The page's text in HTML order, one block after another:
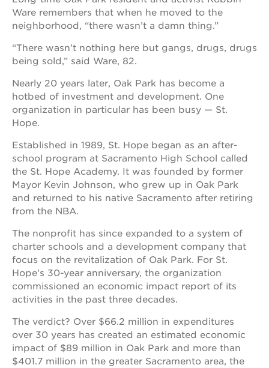
guild
theater
books
park
ps7e
campus
rennovation
the
huey p.
newton
house
3400
3rd
ave
st. hope
headquarters
st. hope
business
complex
st. hope
complex
the oak
park
victorian
Ware remembers that when he moved to the
neighborhood, “there wasn’t a damn thing.”
“There wasn’t nothing here but gangs, drugs, drugs
being sold,” said Ware, 82.
Nearly 20 years later, Oak Park has become a
hotbed of investment and development. One
organization in particular has been busy — St.
Hope.
Established in 1989, St. Hope began as an after-
school program at Sacramento High School called
the St. Hope Academy. It was founded by former
Mayor Kevin Johnson, who grew up in Oak Park
and returned to his native Sacramento after retiring
from the NBA.
The nonprofit has since expanded to a system of
charter schools and a development company that
focus on the revitalization of Oak Park. For St.
Hope’s 30-year anniversary, the organization
commissioned an economic impact report of its
activities in the past three decades.
The verdict? Over $66.2 million in expenditures
over 30 years has created an estimated economic
impact of $89 million in Oak Park and more than
$401.7 million in the greater Sacramento area, the